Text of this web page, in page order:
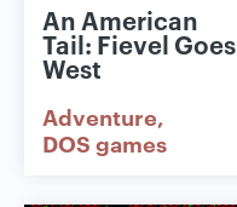
An American
Tail: Fievel Goes
West
Adventure
DOS games